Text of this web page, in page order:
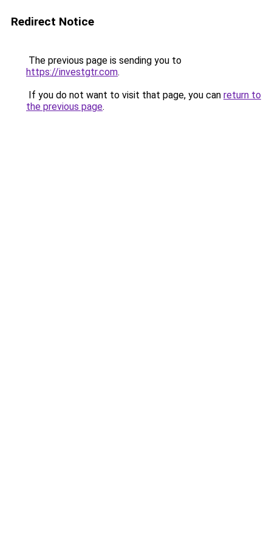
Redirect Notice
The previous page is sending you to
https://investgtr.com.
If you do not want to visit that page, you can return to
the previous page.